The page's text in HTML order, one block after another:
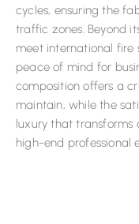
cycles, ensuring the
traffic zones. Beyond
meet international fire
peace of mind for
composition offers a
maintain, while the
luxury that transforms
high-end professional